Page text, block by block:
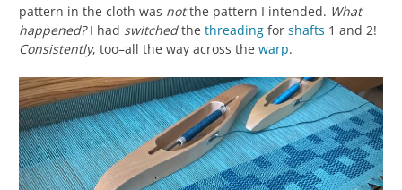
pattern in the cloth was notthe pattern I intended. What
happened?I had switchedthe threading for shafts 1 and 2!
Consistently, too–all the way across the warp.